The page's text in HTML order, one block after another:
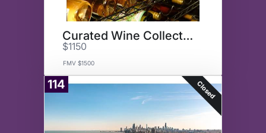
Curated Wine Collection
$1150
FMV $1500
114 Closed